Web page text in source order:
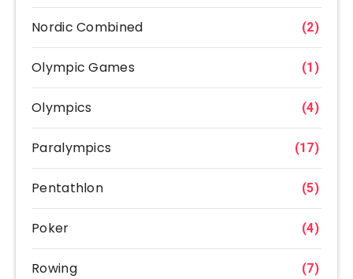
Nordic Combined (2)
Olympic Games (1)
Olympics (4)
Paralympics (17)
Pentathlon (5)
Poker (4)
Rowing (7)